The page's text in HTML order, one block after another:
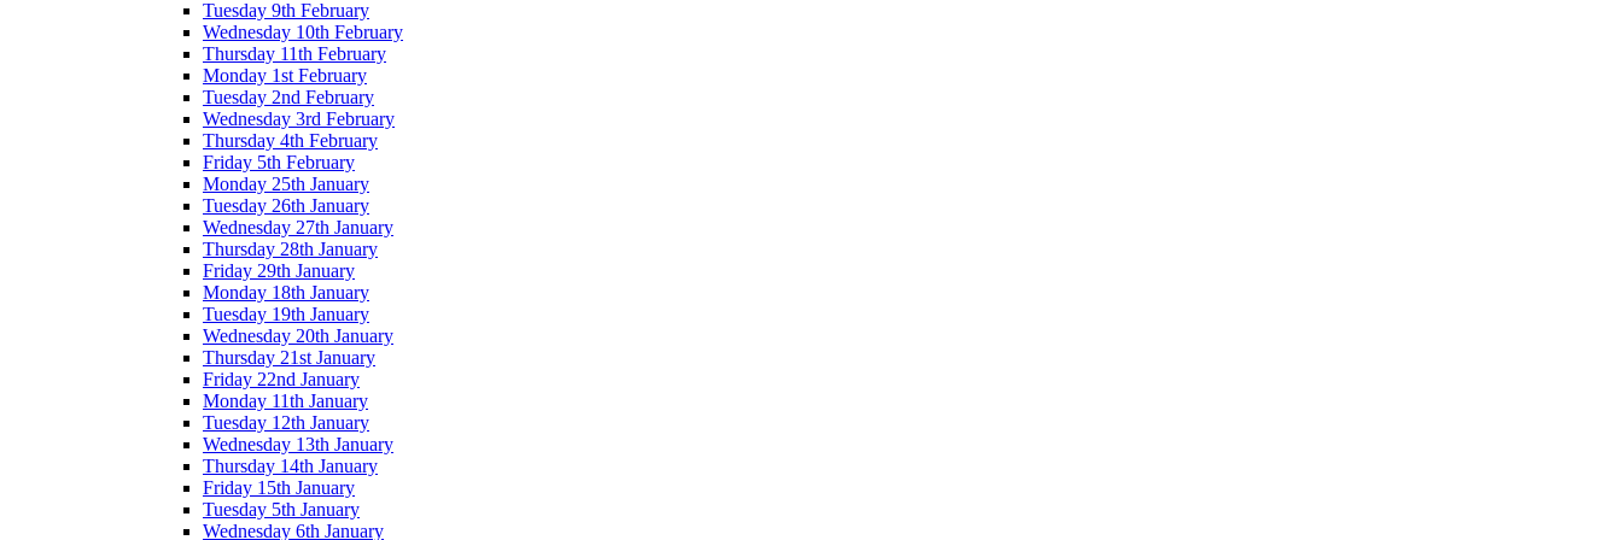
Tuesday 9th February
Wednesday 10th February
Thursday 11th February
Monday 1st February
Tuesday 2nd February
Wednesday 3rd February
Thursday 4th February
Friday 5th February
Monday 25th January
Tuesday 26th January
Wednesday 27th January
Thursday 28th January
Friday 29th January
Monday 18th January
Tuesday 19th January
Wednesday 20th January
Thursday 21st January
Friday 22nd January
Monday 11th January
Tuesday 12th January
Wednesday 13th January
Thursday 14th January
Friday 15th January
Tuesday 5th January
Wednesday 6th January